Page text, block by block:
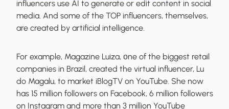
influencers use AI to generate or edit content in social
media. And some of the TOP influencers, themselves,
are created by artificial intelligence.
For example, Magazine Luiza, оne of the biggest retail
companies in Brazil, created the virtual influencer, Lu
do Magalu, to market iBlogTV on YouTube. She now
has 15 million followers on Facebook, 6 million followers
on Instagram and more than 3 million YouTube